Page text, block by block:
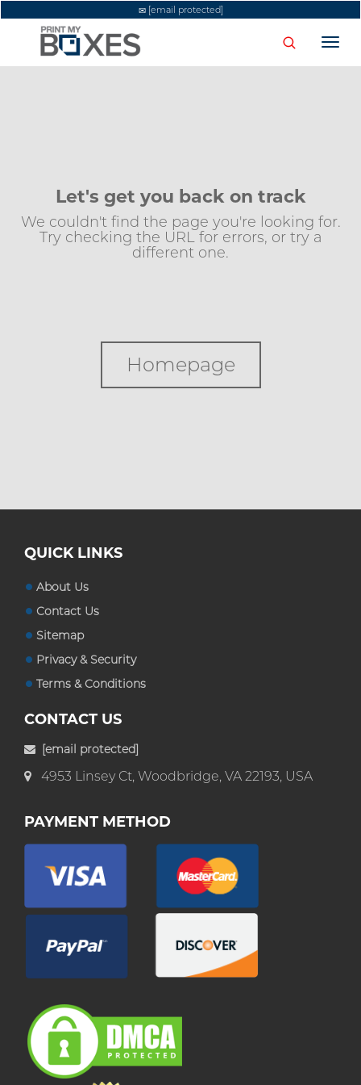
[email protected]
Let's get you back on track
We couldn't find the page you're looking for.
Try checking the URL for errors, or try a
different one.
Homepage
QUICK LINKS
About Us
Contact Us
Sitemap
Privacy & Security
Terms & Conditions
CONTACT US
[email protected]
4953 Linsey Ct, Woodbridge, VA 22193, USA
PAYMENT METHOD